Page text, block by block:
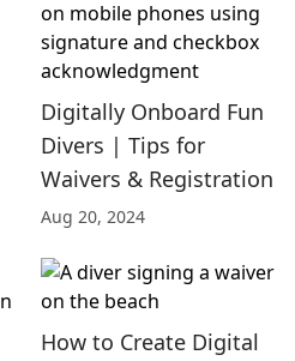
Digitally Onboard Fun
Divers | Tips for
Waivers & Registration
Aug 20, 2024
How to Create Digital